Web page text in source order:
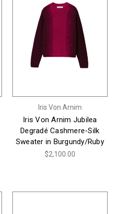
Iris Von Arnim
Iris Von Arnim Jubilea
Degradé Cashmere-Silk
Sweater in Burgundy/Ruby
$2,100.00